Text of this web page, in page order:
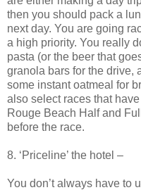
then you should pack a
next day. You are going
a high priority. You really
pasta (or the beer that
granola bars for the drive,
some instant oatmeal for
also select races that
Rouge Beach Half and
before the race.
8. ‘Priceline’ the hotel –
You don’t always have to